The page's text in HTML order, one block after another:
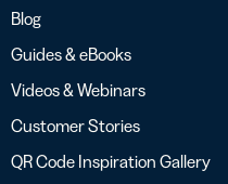
Blog
Guides & eBooks
Videos & Webinars
Customer Stories
QR Code Inspiration Gallery